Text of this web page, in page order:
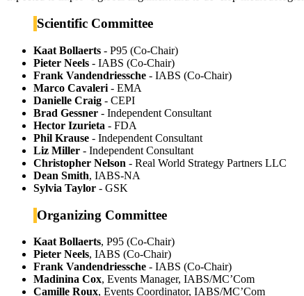
Scientific Committee
Kaat Bollaerts - P95 (Co-Chair)
Pieter Neels - IABS (Co-Chair)
Frank Vandendriessche - IABS (Co-Chair)
Marco Cavaleri - EMA
Danielle Craig - CEPI
Brad Gessner - Independent Consultant
Hector Izurieta - FDA
Phil Krause - Independent Consultant
Liz Miller - Independent Consultant
Christopher Nelson - Real World Strategy Partners LLC
Dean Smith, IABS-NA
Sylvia Taylor - GSK
Organizing Committee
Kaat Bollaerts, P95 (Co-Chair)
Pieter Neels, IABS (Co-Chair)
Frank Vandendriessche - IABS (Co-Chair)
Madinina Cox, Events Manager, IABS/MC’Com
Camille Roux, Events Coordinator, IABS/MC’Com